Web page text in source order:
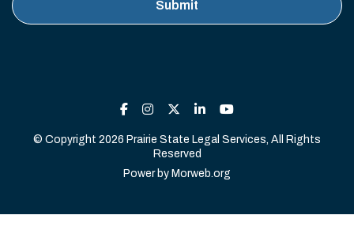
© Copyright 2026 Prairie State Legal Services, All Rights
Reserved
Power by Morweb.org